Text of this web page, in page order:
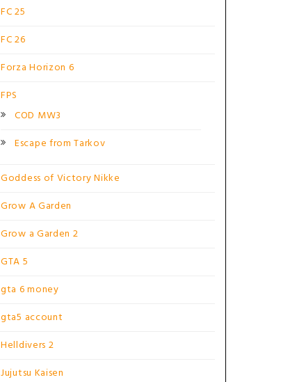
FC 25
FC 26
Forza Horizon 6
FPS
COD MW3
Escape from Tarkov
Goddess of Victory Nikke
Grow A Garden
Grow a Garden 2
GTA 5
gta 6 money
gta5 account
Helldivers 2
Jujutsu Kaisen